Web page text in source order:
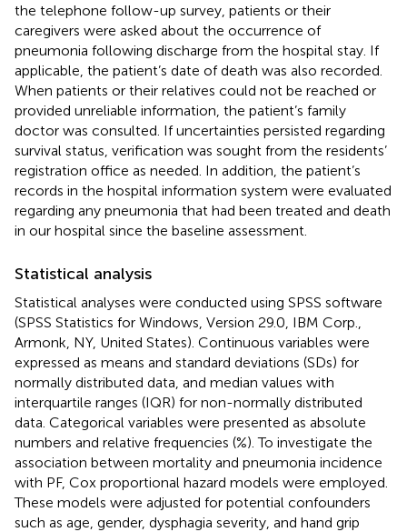
the telephone follow-up survey, patients or their
caregivers were asked about the occurrence of
pneumonia following discharge from the hospital stay. If
applicable, the patient’s date of death was also recorded.
When patients or their relatives could not be reached or
provided unreliable information, the patient’s family
doctor was consulted. If uncertainties persisted regarding
survival status, verification was sought from the residents’
registration office as needed. In addition, the patient’s
records in the hospital information system were evaluated
regarding any pneumonia that had been treated and death
in our hospital since the baseline assessment.
Statistical analysis
Statistical analyses were conducted using SPSS software
(SPSS Statistics for Windows, Version 29.0, IBM Corp.,
Armonk, NY, United States). Continuous variables were
expressed as means and standard deviations (SDs) for
normally distributed data, and median values with
interquartile ranges (IQR) for non-normally distributed
data. Categorical variables were presented as absolute
numbers and relative frequencies (%). To investigate the
association between mortality and pneumonia incidence
with PF, Cox proportional hazard models were employed.
These models were adjusted for potential confounders
such as age, gender, dysphagia severity, and hand grip